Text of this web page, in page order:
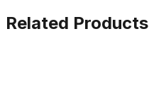
Related Products